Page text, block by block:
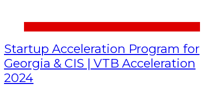
Startup Acceleration Program for
Georgia & CIS | VTB Acceleration
2024